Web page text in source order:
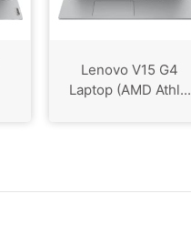
Lenovo V15 G4
Laptop (AMD Athl...